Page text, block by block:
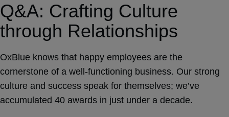
Q&A: Crafting Culture
through Relationships
OxBlue knows that happy employees are the
cornerstone of a well-functioning business. Our strong
culture and success speak for themselves; we’ve
accumulated 40 awards in just under a decade.